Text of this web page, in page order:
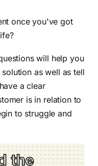
once you've got
will help you
as well as tell
a clear
is in relation to
to struggle and